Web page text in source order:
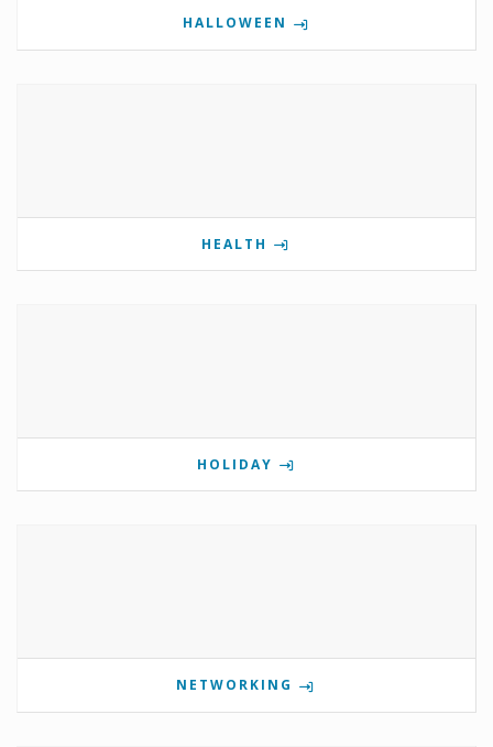
HALLOWEEN
HEALTH
HOLIDAY
NETWORKING